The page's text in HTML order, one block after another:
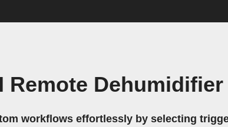
Remote
workflows effortlessly by selecting